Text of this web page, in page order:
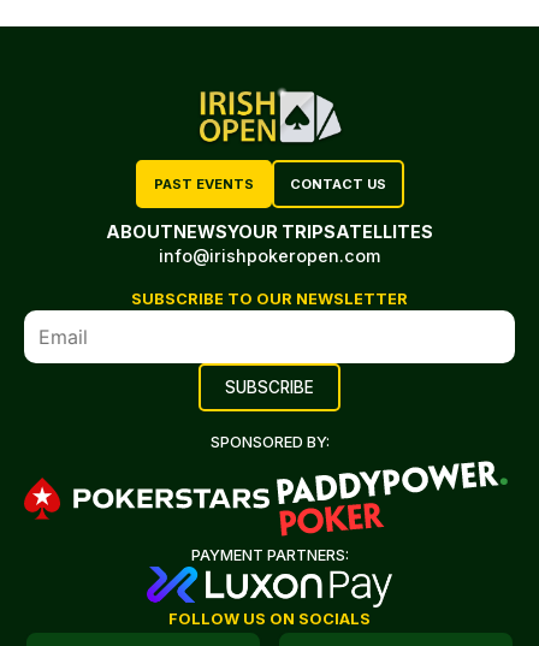
PAST EVENTS CONTACT US
ABOUTNEWSYOUR TRIPSATELLITES
info@irishpokeropen.com
SUBSCRIBE TO OUR NEWSLETTER
SPONSORED BY:
PAYMENT PARTNERS:
FOLLOW US ON SOCIALS